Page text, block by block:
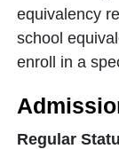
equivalency
school
enroll in a
Regular